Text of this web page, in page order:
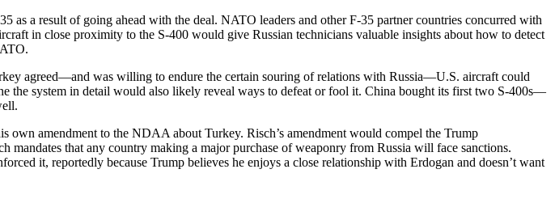
a result of going ahead with the deal. NATO leaders and other F-35 partner countries concurred with
in close proximity to the S-400 would give Russian technicians valuable insights about how to detect
agreed—and was willing to endure the certain souring of relations with Russia—U.S. aircraft could
the system in detail would also likely reveal ways to defeat or fool it. China bought its first two S-400s—
own amendment to the NDAA about Turkey. Risch’s amendment would compel the Trump
that any country making a major purchase of weaponry from Russia will face sanctions.
it, reportedly because Trump believes he enjoys a close relationship with Erdogan and doesn’t want